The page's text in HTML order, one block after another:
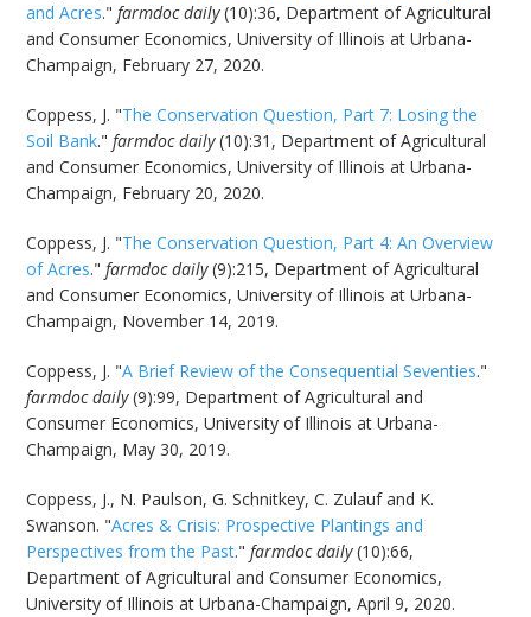
and Acres."farmdoc daily(10):36, Department of Agricultural
and Consumer Economics, University of Illinois at Urbana-
Champaign, February 27, 2020.
Coppess, J. "The Conservation Question, Part 7: Losing the
Soil Bank."farmdoc daily(10):31, Department of Agricultural
and Consumer Economics, University of Illinois at Urbana-
Champaign, February 20, 2020.
Coppess, J. "The Conservation Question, Part 4: An Overview
of Acres."farmdoc daily(9):215, Department of Agricultural
and Consumer Economics, University of Illinois at Urbana-
Champaign, November 14, 2019.
Coppess, J. "A Brief Review of the Consequential Seventies."
farmdoc daily(9):99, Department of Agricultural and
Consumer Economics, University of Illinois at Urbana-
Champaign, May 30, 2019.
Coppess, J., N. Paulson, G. Schnitkey, C. Zulauf and K.
Swanson. "Acres & Crisis: Prospective Plantings and
Perspectives from the Past."farmdoc daily(10):66,
Department of Agricultural and Consumer Economics,
University of Illinois at Urbana-Champaign, April 9, 2020.